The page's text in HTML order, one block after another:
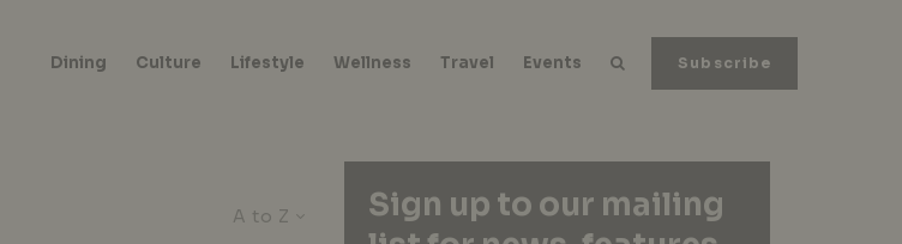
Subscribe
Dining Culture Lifestyle Wellness Travel Events
A to Z
Sign up to our mailing